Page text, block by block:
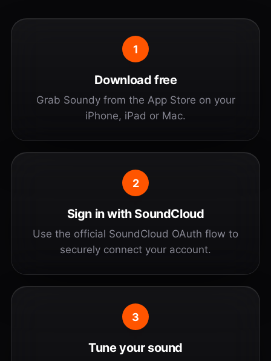
1
Download free
Grab Soundy from the App Store on your
iPhone, iPad or Mac.
2
Sign in with SoundCloud
Use the official SoundCloud OAuth flow to
securely connect your account.
3
Tune your sound